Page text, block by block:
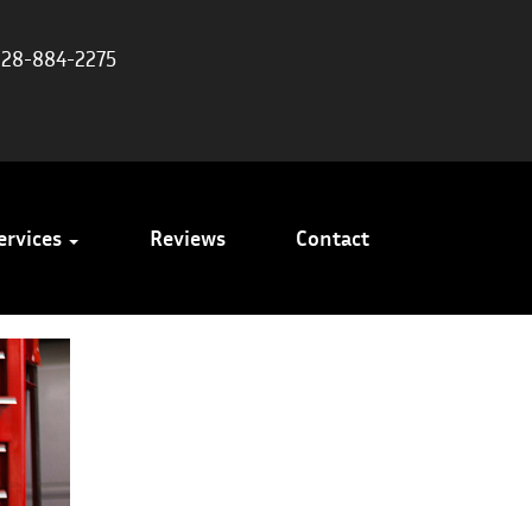
884-2275
Reviews Contact